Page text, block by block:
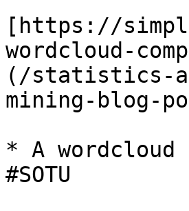
[https://
wordcloud-
(/statistics-
mining-blog-
* A wordcloud
#SOTU